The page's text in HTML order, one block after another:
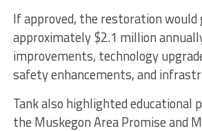
If approved, the restoration would
approximately $2.1 million
improvements, technology
safety enhancements, and
Tank also highlighted educational
the Muskegon Area Promise and